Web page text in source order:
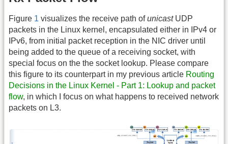
Figure 1 visualizes the receive path ofunicastUDP
packets in the Linux kernel, encapsulated either in IPv4 or
IPv6, from initial packet reception in the NIC driver until
being added to the queue of a receiving socket, with
special focus on the the socket lookup. Please compare
this figure to its counterpart in my previous article Routing
Decisions in the Linux Kernel - Part 1: Lookup and packet
flow, in which I focus on what happens to received network
packets on L3.